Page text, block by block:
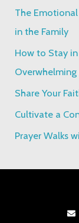
c
h
The
in the Family
How to Stay
Overwhelming
Share Your
Cultivate a
Prayer Walks